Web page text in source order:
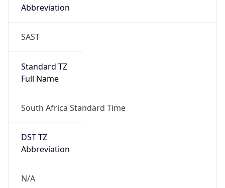
Abbreviation
SAST
Standard TZ
Full Name
South Africa Standard Time
DST TZ
Abbreviation
N/A